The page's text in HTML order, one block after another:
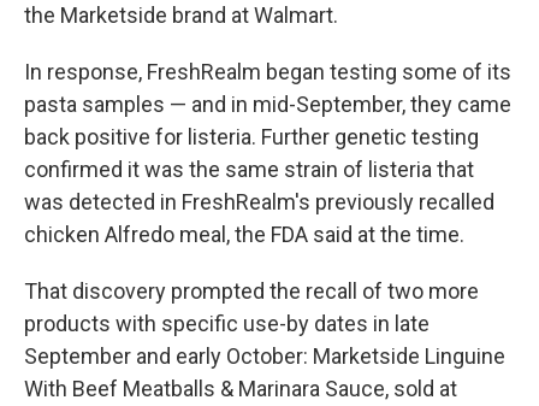
the Marketside brand at Walmart.
In response, FreshRealm began testing some of its
pasta samples — and in mid-September, they came
back positive for listeria. Further genetic testing
confirmed it was the same strain of listeria that
was detected in FreshRealm's previously recalled
chicken Alfredo meal, the FDA said at the time.
That discovery prompted the recall of two more
products with specific use-by dates in late
September and early October: Marketside Linguine
With Beef Meatballs & Marinara Sauce, sold at